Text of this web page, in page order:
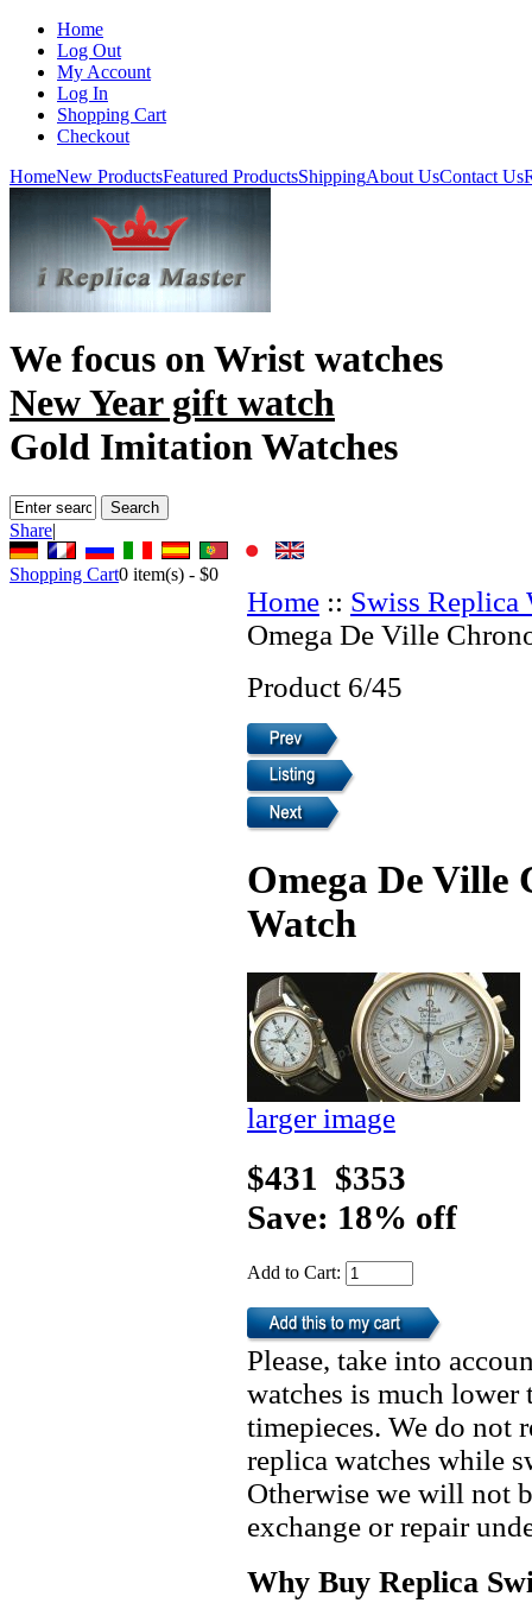
Home
Log Out
My Account
Log In
Shopping Cart
Checkout
HomeNew ProductsFeatured ProductsShippingAbout UsContact Us
We focus onWrist watches
New Year gift watch
Gold Imitation Watches
Share|
Shopping Cart0 item(s) - $0
Home :: Swiss Replica
Omega De Ville
Product 6/45
Omega De Ville
Watch
larger image
$431 $353
Save: 18% off
Add to Cart:
Please, take into
watches is much lower
timepieces. We do not
replica watches while
Otherwise we will not
exchange or repair
Why Buy Replica